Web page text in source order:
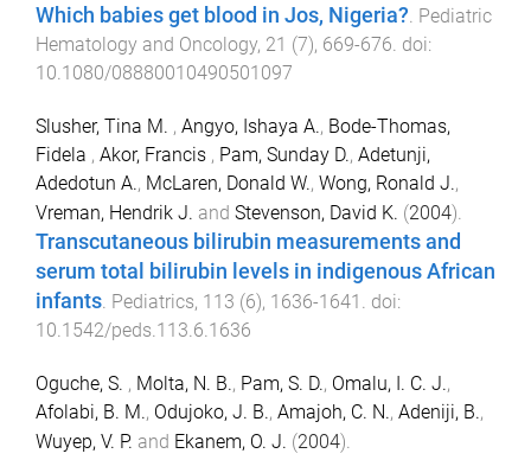
Which babies get blood in Jos, Nigeria?. Pediatric
Hematology and Oncology, 21 (7), 669-676. doi:
10.1080/08880010490501097
Slusher, Tina M. , Angyo, Ishaya A., Bode-Thomas,
Fidela , Akor, Francis , Pam, Sunday D., Adetunji,
Adedotun A., McLaren, Donald W., Wong, Ronald J.,
Vreman, Hendrik J. and Stevenson, David K. (2004).
Transcutaneous bilirubin measurements and
serum total bilirubin levels in indigenous African
infants. Pediatrics, 113 (6), 1636-1641 . doi:
10.1542/peds.113.6.1636
Oguche, S. , Molta, N. B., Pam, S. D., Omalu, I. C. J.,
Afolabi, B. M., Odujoko, J. B., Amajoh, C. N., Adeniji, B.,
Wuyep, V. P. and Ekanem, O. J. (2004).